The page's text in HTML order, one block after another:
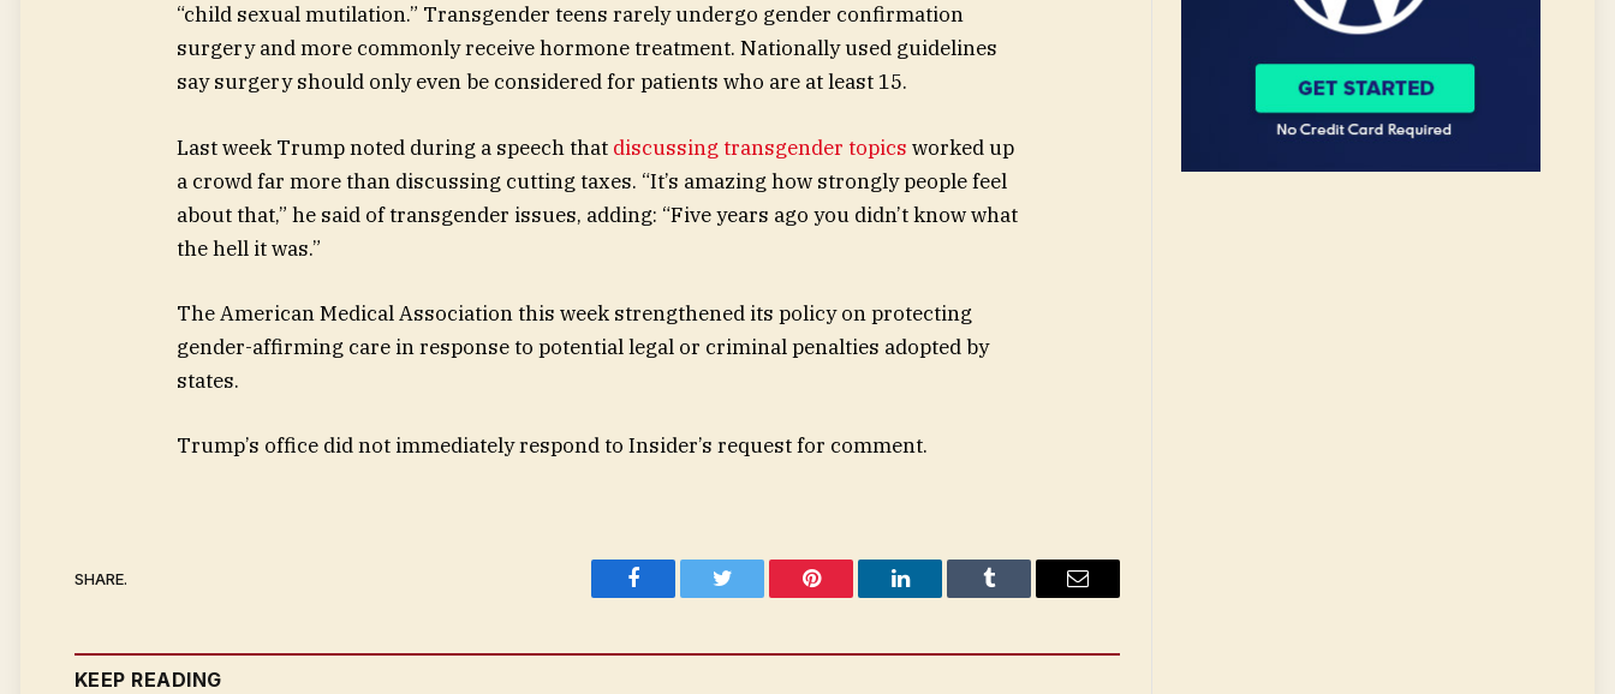
“child sexual mutilation.” Transgender teens rarely undergo gender confirmation
surgery and more commonly receive hormone treatment. Nationally used guidelines
say surgery should only even be considered for patients who are at least 15.
Last week Trump noted during a speech that discussing transgender topics worked up
a crowd far more than discussing cutting taxes. “It’s amazing how strongly people feel
about that,” he said of transgender issues, adding: “Five years ago you didn’t know what
the hell it was.”
The American Medical Association this week strengthened its policy on protecting
gender-affirming care in response to potential legal or criminal penalties adopted by
states.
Trump’s office did not immediately respond to Insider’s request for comment.
SHARE.
Facebook Twitter Pinterest LinkedIn Tumblr Email
KEEP READING